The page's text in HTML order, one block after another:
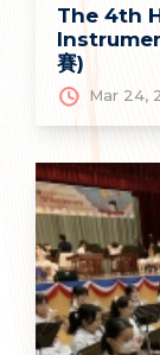
The 4th
賽)
Mar 24,